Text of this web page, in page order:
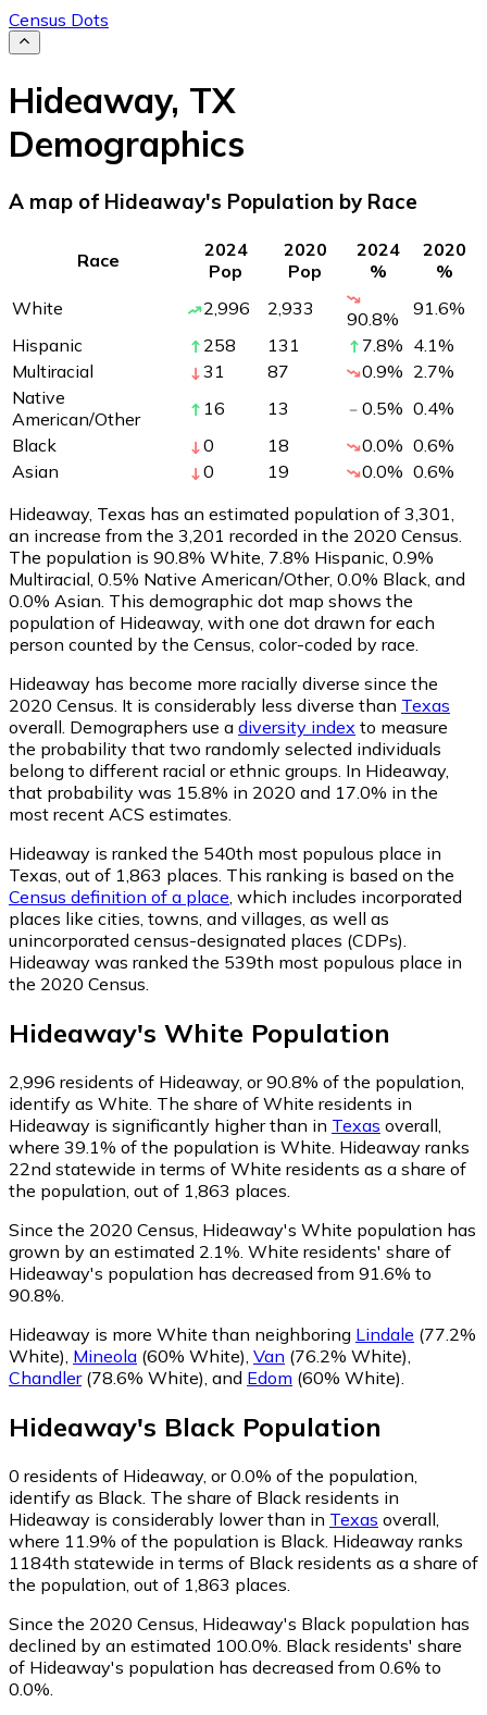
Census Dots
Hideaway, TX
Demographics
A map of Hideaway's Population by Race
Race
2024
Pop
2020
Pop
2024
%
2020
%
White
2,996 2,933 90.8% 91.6%
Hispanic
258 131 7.8% 4.1%
Multiracial
31 87 0.9% 2.7%
Native
American/Other
16 13 0.5% 0.4%
Black
0 18 0.0% 0.6%
Asian
0 19 0.0% 0.6%
Hideaway, Texas has an estimated population of 3,301
an increase from the 3,201 recorded in the 2020 Census.
The population is 90.8% White, 7.8% Hispanic, 0.9%
Multiracial, 0.5% Native American/Other, 0.0% Black, and
0.0% Asian. This demographic dot map shows the
population of Hideaway, with one dot drawn for each
person counted by the Census, color-coded by race.
Hideaway has become more racially diverse since the
2020 Census. It is considerably less diverse than Texas
overall. Demographers use a diversity index to measure
the probability that two randomly selected individuals
belong to different racial or ethnic groups. In Hideaway,
that probability was 15.8% in 2020 and 17.0% in the
most recent ACS estimates.
Hideaway is ranked the 540th most populous place in
Texas, out of 1,863 places. This ranking is based on the
Census definition of a place , which includes incorporated
places like cities, towns, and villages, as well as
unincorporated census-designated places (CDPs).
Hideaway was ranked the 539th most populous place in
the 2020 Census.
Hideaway's White Population
2,996 residents of Hideaway, or 90.8% of the population,
identify as White. The share of White residents in
Hideaway is significantly higher than in Texas overall,
where 39.1% of the population is White. Hideaway ranks
22nd statewide in terms of White residents as a share of
the population, out of 1,863 places.
Since the 2020 Census, Hideaway's White population has
grown by an estimated 2.1%. White residents' share of
Hideaway's population has decreased from 91.6% to
90.8%.
Hideaway is more White than neighboring Lindale (77.2%
White) Mineola (60% White) Van (76.2% White)
Chandler(78.6% White) and Edom (60% White)
Hideaway's Black Population
0 residents of Hideaway, or 0.0% of the population,
identify as Black. The share of Black residents in
Hideaway is considerably lower than in Texas overall,
where 11.9% of the population is Black. Hideaway ranks
1184th statewide in terms of Black residents as a share of
the population, out of 1,863 places.
Since the 2020 Census, Hideaway's Black population has
declined by an estimated 100.0%. Black residents' share
of Hideaway's population has decreased from 0.6% to
0.0%.